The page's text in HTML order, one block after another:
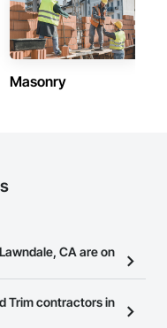
Masonry
CA are on
in Lawndale, CA
Trim contractors in